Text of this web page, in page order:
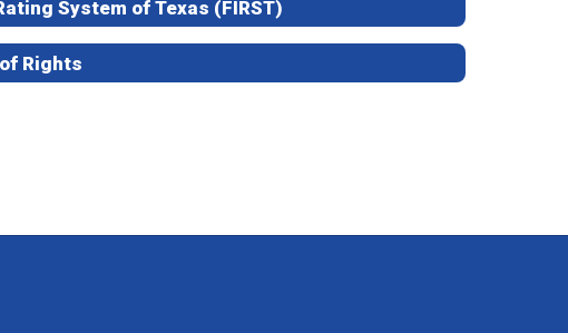
System of Texas (FIRST)
Rights